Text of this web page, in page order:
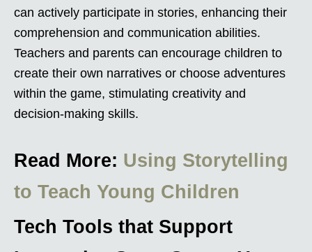
can actively participate in stories, enhancing their
comprehension and communication abilities.
Teachers and parents can encourage children to
create their own narratives or choose adventures
within the game, stimulating creativity and
decision-making skills.
Read More: Using Storytelling
to Teach Young Children
Tech Tools that Support